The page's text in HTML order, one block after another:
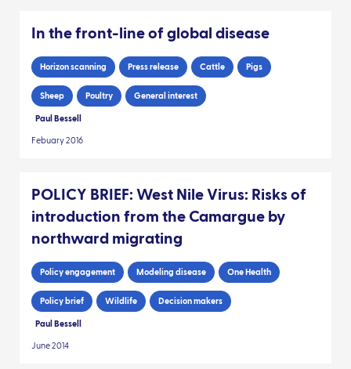
In the front-line of global disease
Horizon scanning Press release Cattle Pigs
Sheep Poultry General interest
Paul Bessell
Febuary 2016
POLICY BRIEF: West Nile Virus: Risks of
introduction from the Camargue by
northward migrating
Policy engagement Modeling disease One Health
Policy brief Wildlife Decision makers
Paul Bessell
June 2014